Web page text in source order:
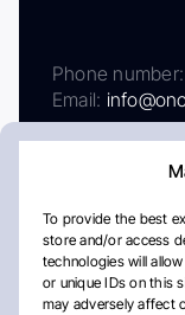
To provide the best
store and/or access
technologies will
or unique IDs on this
may adversely affect
Phone number:
Email: